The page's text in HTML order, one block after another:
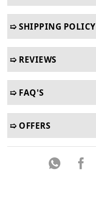
➯ SHIPPING POLICY
➯ REVIEWS
➯ FAQ'S
➯ OFFERS